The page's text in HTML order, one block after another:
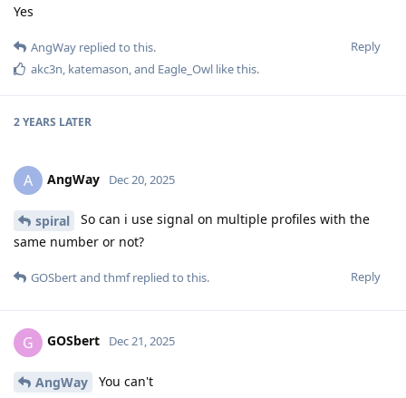
Yes
Reply
AngWay replied to this.
akc3n, katemason, and Eagle_Owl like this.
2 YEARS LATER
A AngWay Dec 20, 2025
spiral
So can i use signal on multiple profiles with the
same number or not?
Reply
GOSbertand thmfreplied to this.
G GOSbert Dec 21, 2025
AngWay You can't